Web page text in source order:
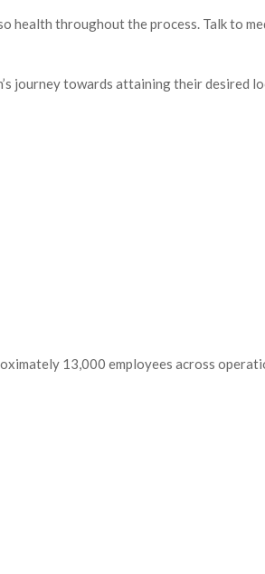
health throughout the process. Talk to
journey towards attaining their desired
13,000 employees across